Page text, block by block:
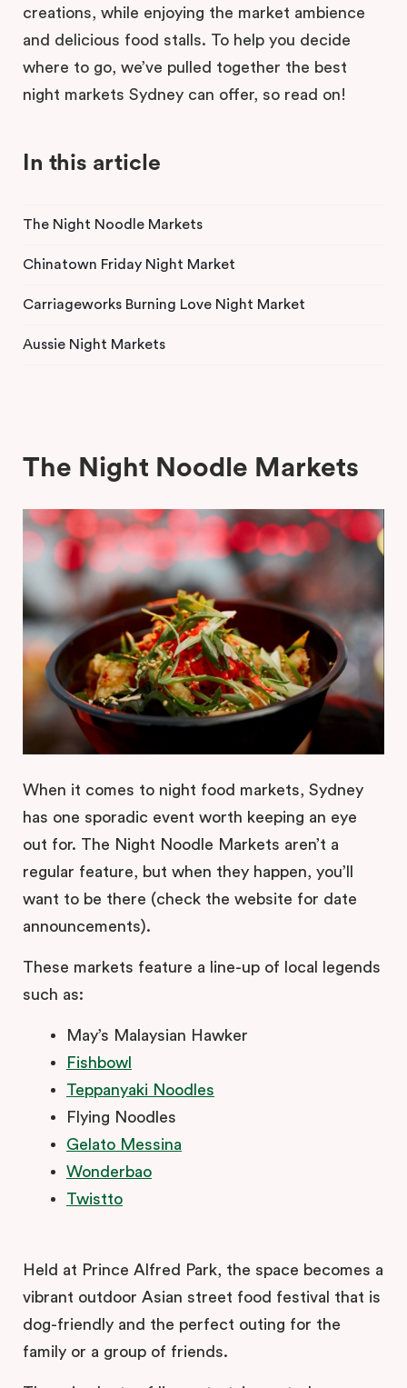
creations, while enjoying the market ambience
and delicious food stalls. To help you decide
where to go, we’ve pulled together the best
night markets Sydney can offer, so read on!
In this article
The Night Noodle Markets
Chinatown Friday Night Market
Carriageworks Burning Love Night Market
Aussie Night Markets
The Night Noodle Markets
When it comes to night food markets, Sydney
has one sporadic event worth keeping an eye
out for. The Night Noodle Markets aren’t a
regular feature, but when they happen, you’ll
want to be there (check the website for date
announcements).
These markets feature a line-up of local legends
such as:
May’s Malaysian Hawker
Fishbowl
Teppanyaki Noodles
Flying Noodles
Gelato Messina
Wonderbao
Twistto
Held at Prince Alfred Park, the space becomes a
vibrant outdoor Asian street food festival that is
dog-friendly and the perfect outing for the
family or a group of friends.